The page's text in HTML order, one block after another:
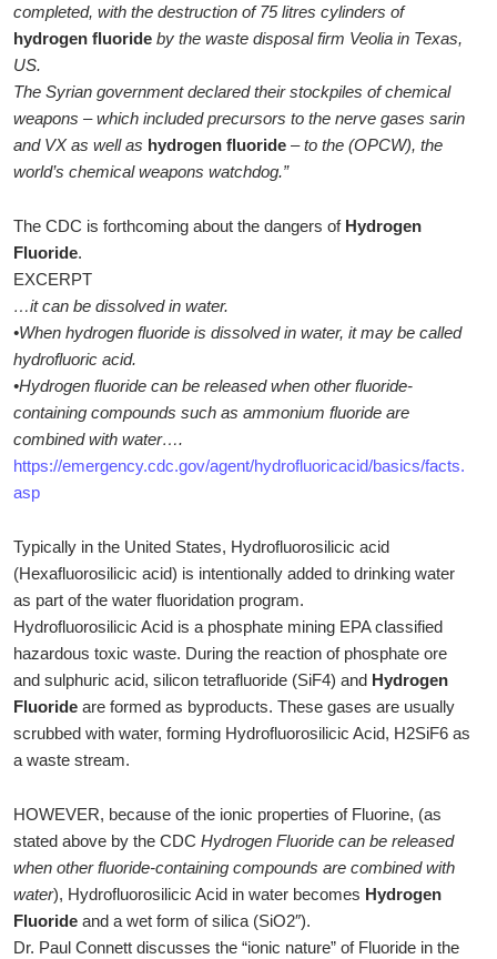
completed, with the destruction of 75 litres cylinders of
hydrogen fluorideby the waste disposal firm Veolia in Texas,
US.
The Syrian government declared their stockpiles of chemical
weapons – which included precursors to the nerve gases sarin
and VX as well as hydrogen fluoride– to the (OPCW), the
world’s chemical weapons watchdog.”
The CDC is forthcoming about the dangers of Hydrogen
Fluoride.
EXCERPT
…it can be dissolved in water.
•When hydrogen fluoride is dissolved in water, it may be called
hydrofluoric acid.
•Hydrogen fluoride can be released when other fluoride-
containing compounds such as ammonium fluoride are
combined with water….
https://emergency.cdc.gov/agent/hydrofluoricacid/basics/facts.
asp
Typically in the United States, Hydrofluorosilicic acid
(Hexafluorosilicic acid) is intentionally added to drinking water
as part of the water fluoridation program.
Hydrofluorosilicic Acid is a phosphate mining EPA classified
hazardous toxic waste. During the reaction of phosphate ore
and sulphuric acid, silicon tetrafluoride (SiF4) and Hydrogen
Fluorideare formed as byproducts. These gases are usually
scrubbed with water, forming Hydrofluorosilicic Acid, H2SiF6 as
a waste stream.
HOWEVER, because of the ionic properties of Fluorine, (as
stated above by the CDC Hydrogen Fluoride can be released
when other fluoride-containing compounds are combined with
water), Hydrofluorosilicic Acid in water becomes Hydrogen
Fluorideand a wet form of silica (SiO2″).
Dr. Paul Connett discusses the “ionic nature” of Fluoride in the